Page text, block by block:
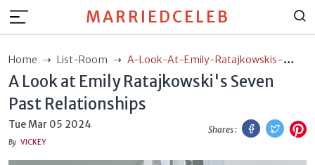
MARRIEDCELEB
Home List-Room
A-Look-At-Emily-Ratajkowskis-
Seven-Past-Relationships
A Look at Emily Ratajkowski's Seven
Past Relationships
Tue Mar 05 2024
By VICKEY
Shares :
Facebook